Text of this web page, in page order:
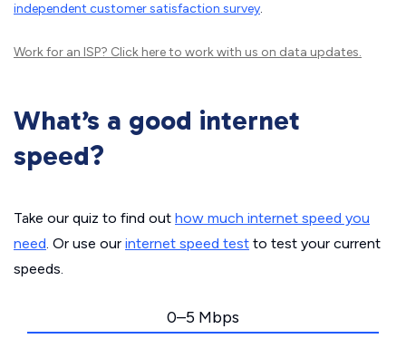
independent customer satisfaction survey.
Work for an ISP? Click hereto work with us on data updates.
What’s a good internet
speed?
Take our quiz to find out how much internet speed you
need. Or use our internet speed test to test your current
speeds.
0–5 Mbps